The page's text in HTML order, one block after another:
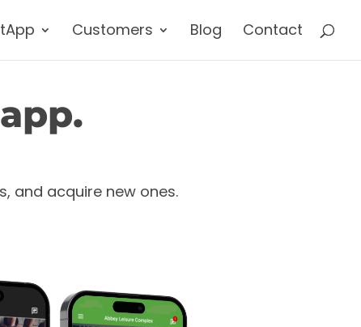
Customers Blog Contact
and acquire new ones.